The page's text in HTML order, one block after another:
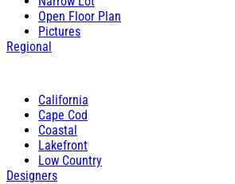
Open Floor Plan
Pictures
Regional
California
Cape Cod
Coastal
Lakefront
Low Country
Designers